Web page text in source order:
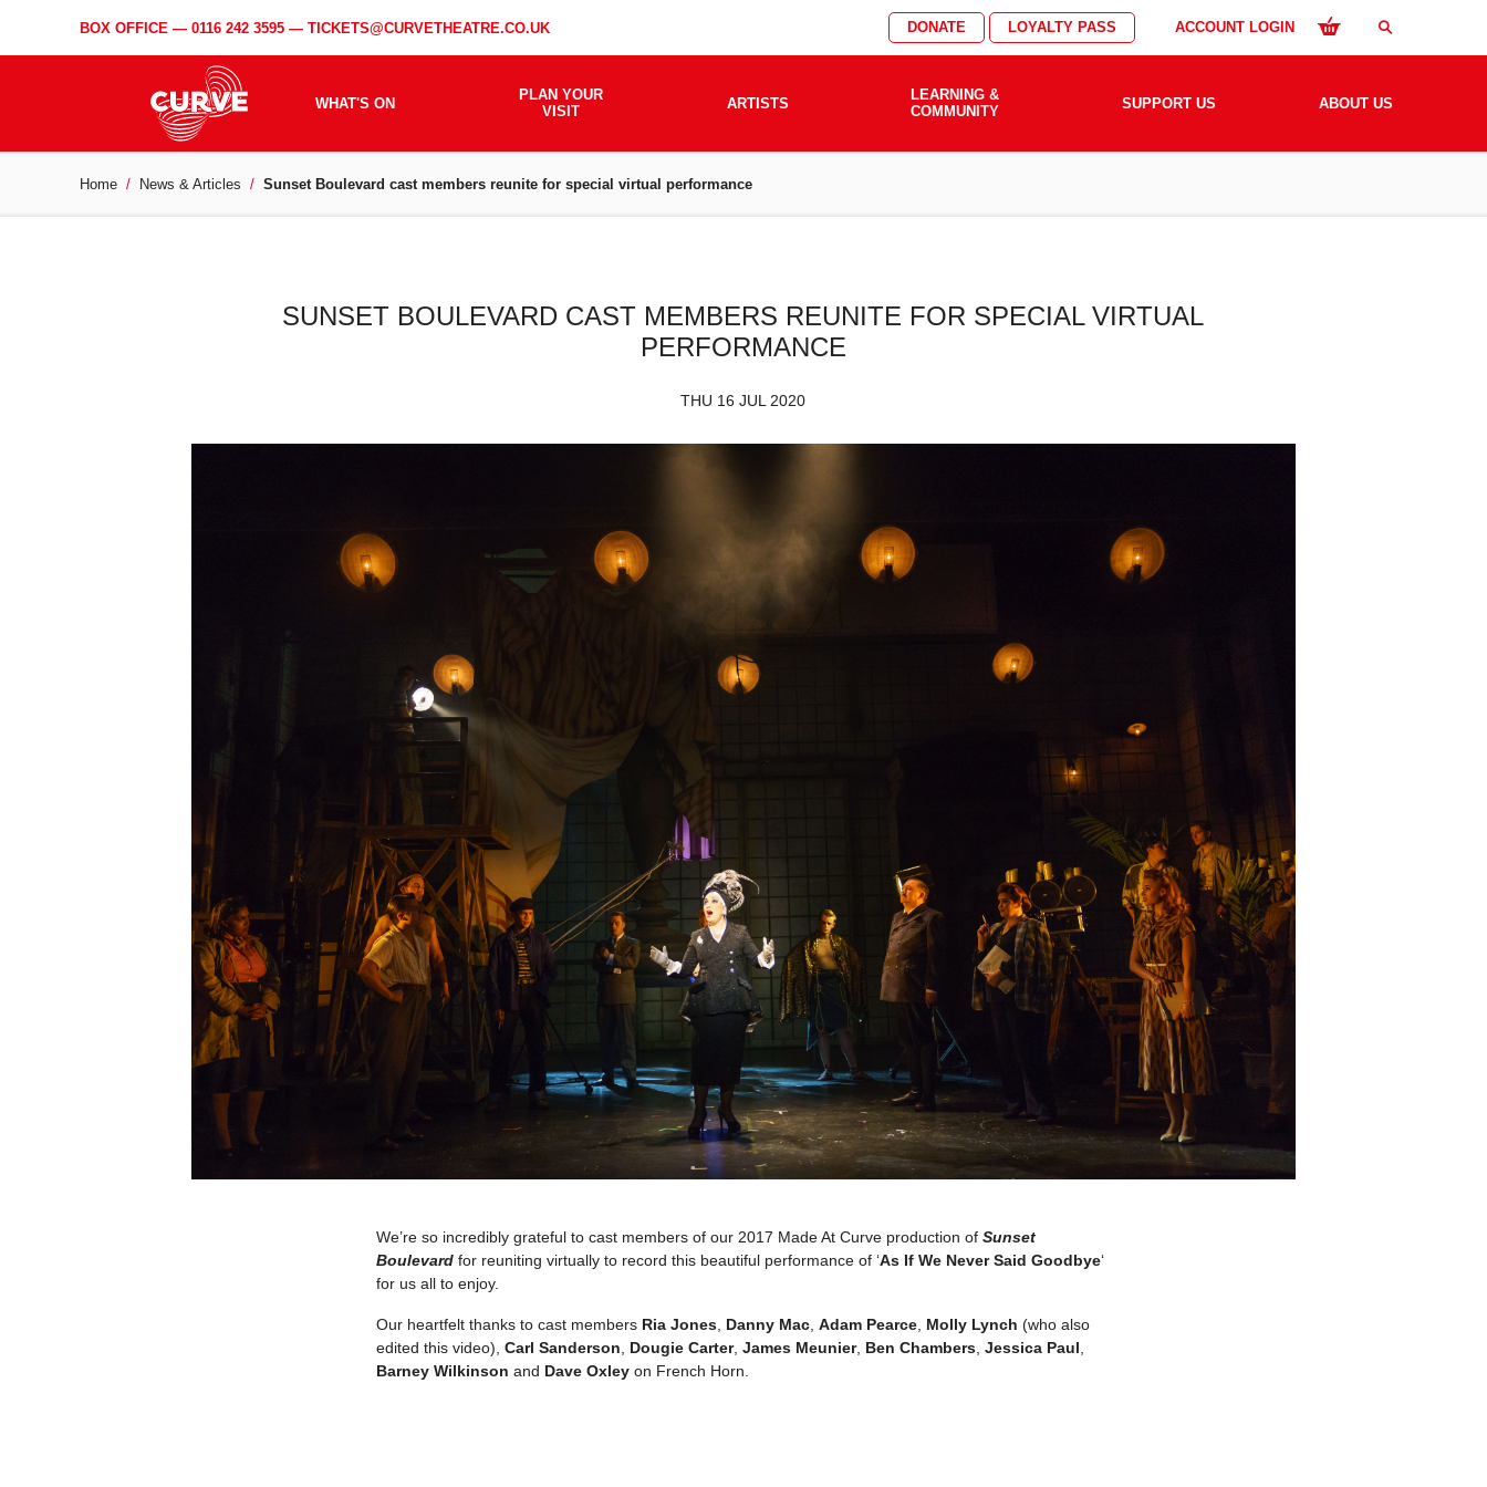
BOX OFFICE — 0116 242 3595 — TICKETS@CURVETHEATRE.CO.UK DONATE LOYALTY PASS ACCOUNT LOGIN search
WHAT'S ON
PLAN YOUR
VISIT
ARTISTS
LEARNING &
COMMUNITY
SUPPORT US ABOUT US
Home News & Articles Sunset Boulevard cast members reunite for special virtual performance
SUNSET BOULEVARD CAST MEMBERS REUNITE FOR SPECIAL VIRTUAL
PERFORMANCE
THU 16 JUL 2020
We’re so incredibly grateful to cast members of our 2017 Made At Curve production of Sunset
Boulevard for reuniting virtually to record this beautiful performance of ‘As If We Never Said Goodbye‘
for us all to enjoy.
Our heartfelt thanks to cast members Ria Jones, Danny Mac, Adam Pearce, Molly Lynch (who also
edited this video), Carl Sanderson Dougie Carter, James Meunier, Ben Chambers, Jessica Paul
Barney Wilkinson and Dave Oxleyon French Horn.